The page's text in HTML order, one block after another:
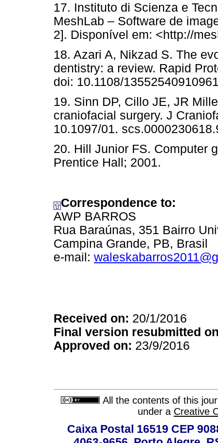
17. Instituto di Scienza e
MeshLab – Software de
2]. Disponível em: <http://
18. Azari A, Nikzad S. The
dentistry: a review. Rapid
doi: 10.1108/
19. Sinn DP, Cillo JE, JR
craniofacial surgery. J
10.1097/01.
20. Hill Junior FS. Computer
Prentice Hall; 2001.
Correspondence to:
AWP BARROS
Rua Baraúnas, 351 Bairro
Campina Grande, PB, Brasil
e-mail:
Received on: 20/1/2016
Final version resubmitted
Approved on: 23/9/2016
All the contents of this
under a Creative
Caixa Postal 16519 CEP